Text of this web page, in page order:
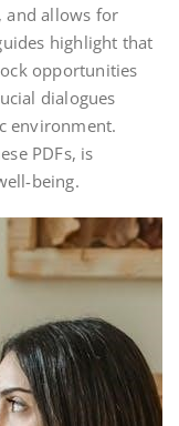
and allows for
highlight that
opportunities
dialogues
environment.
PDFs, is
being.